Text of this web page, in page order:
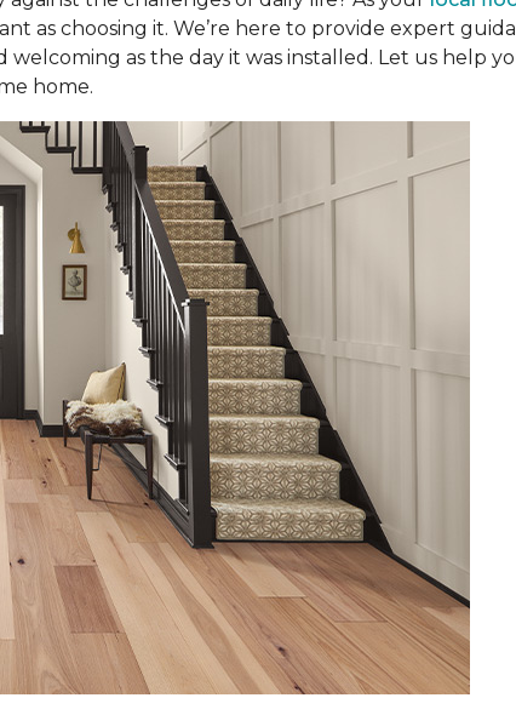
as choosing it. We’re here to provide expert
as the day it was installed. Let us help
home.